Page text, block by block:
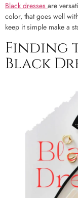
Black dresses are
color, that goes well
keep it simple make a
Finding
Black